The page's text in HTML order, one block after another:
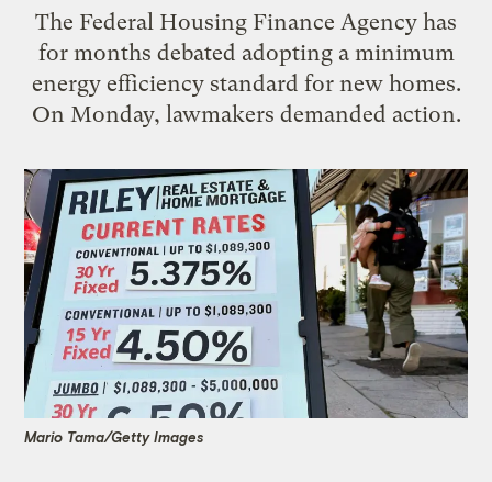
The Federal Housing Finance Agency has
for months debated adopting a minimum
energy efficiency standard for new homes.
On Monday, lawmakers demanded action.
Mario Tama/Getty Images